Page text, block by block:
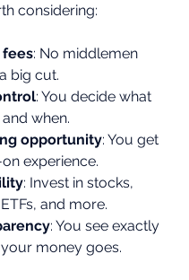
considering:
fees: No middlemen
big cut.
: You decide what
when.
opportunity: You get
experience.
: Invest in stocks,
and more.
: You see exactly
money goes.